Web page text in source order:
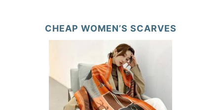
CHEAP WOMEN’S SCARVES